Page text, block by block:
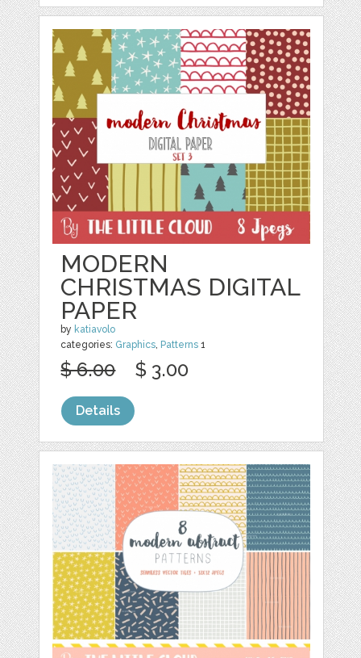
MODERN
CHRISTMAS DIGITAL
PAPER
by katiavolo
categories: Graphics, Patterns 1
$ 6.00 $ 3.00
Details